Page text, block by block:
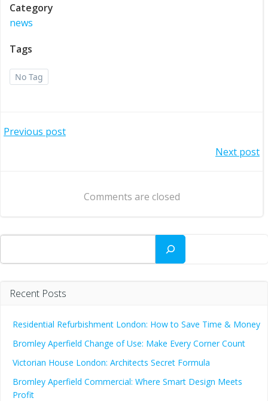
Category
news
Tags
No Tag
Post
Previous post
navigation
Next post
Comments are closed
Search
Recent Posts
Residential Refurbishment London: How to Save Time & Money
Bromley Aperfield Change of Use: Make Every Corner Count
Victorian House London: Architects Secret Formula
Bromley Aperfield Commercial: Where Smart Design Meets
Profit